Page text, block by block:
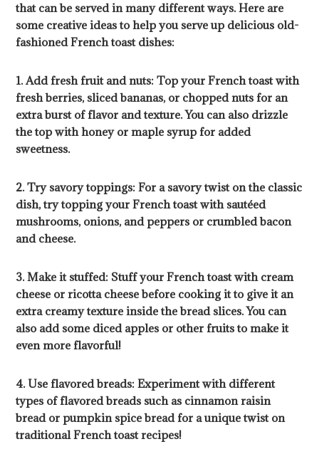
that can be served in many different ways. Here are
some creative ideas to help you serve up delicious old-
fashioned French toast dishes:
1. Add fresh fruit and nuts: Top your French toast with
fresh berries, sliced bananas, or chopped nuts for an
extra burst of flavor and texture. You can also drizzle
the top with honey or maple syrup for added
sweetness.
2. Try savory toppings: For a savory twist on the classic
dish, try topping your French toast with sautéed
mushrooms, onions, and peppers or crumbled bacon
and cheese.
3. Make it stuffed: Stuff your French toast with cream
cheese or ricotta cheese before cooking it to give it an
extra creamy texture inside the bread slices. You can
also add some diced apples or other fruits to make it
even more flavorful!
4. Use flavored breads: Experiment with different
types of flavored breads such as cinnamon raisin
bread or pumpkin spice bread for a unique twist on
traditional French toast recipes!